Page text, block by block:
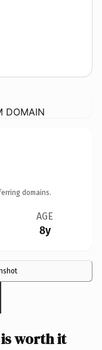
DOMAIN
domains.
AGE
8y
worth it